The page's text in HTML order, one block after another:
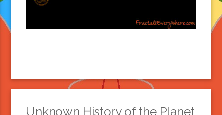
Unknown History of the Planet